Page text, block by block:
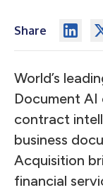
Share
World’s
Document
contract
business
Acquisition
financial